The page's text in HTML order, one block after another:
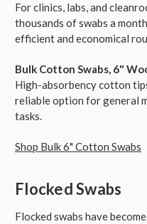
For clinics, labs, and
thousands of swabs a
efficient and economical
Bulk Cotton Swabs, 6"
High-absorbency cotton
reliable option for general
tasks.
Shop Bulk 6" Cotton Swabs
Flocked Swabs
Flocked swabs have